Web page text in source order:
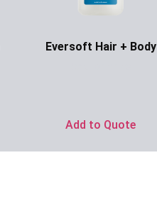
Eversoft Hair + Body
Add to Quote